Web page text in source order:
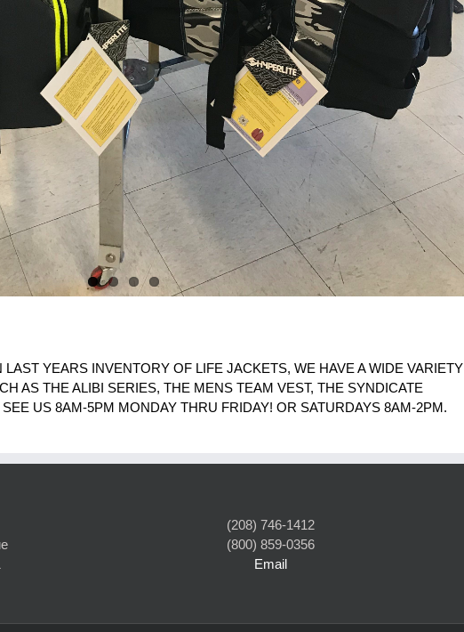
YEARS INVENTORY OF LIFE JACKETS, WE HAVE A WIDE VARIETY
AS THE ALIBI SERIES, THE MENS TEAM VEST, THE SYNDICATE
US 8AM-5PM MONDAY THRU FRIDAY! OR SATURDAYS 8AM-2PM.
(208) 746-1412
(800) 859-0356
Email